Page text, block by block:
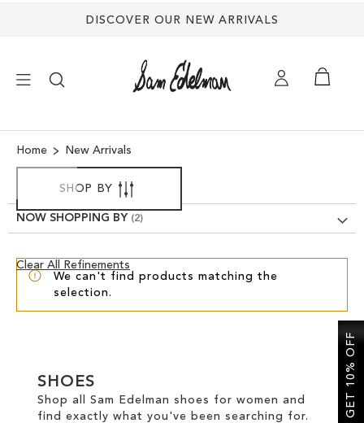
DISCOVER OUR NEW ARRIVALS
SHOES
TREND SHOP
SANDALS
Home New Arrivals
We can't find products matching the
selection.
SHOP BY
NOW SHOPPING BY
Clear All Refinements
Clear
SHOES
Shop all Sam Edelman shoes for women and
find exactly what you've been searching for.
GET 10% OFF